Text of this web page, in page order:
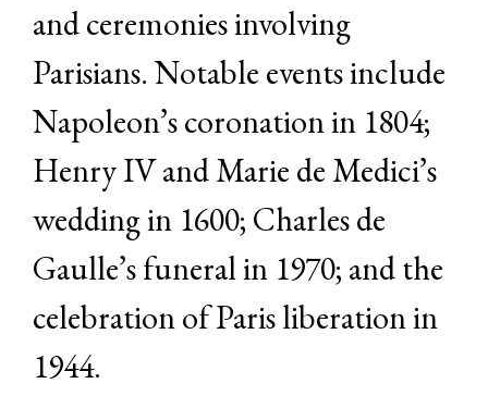
and ceremonies involving
Parisians. Notable events include
Napoleon’s coronation in 1804;
Henry IV and Marie de Medici’s
wedding in 1600; Charles de
Gaulle’s funeral in 1970; and the
celebration of Paris liberation in
1944.